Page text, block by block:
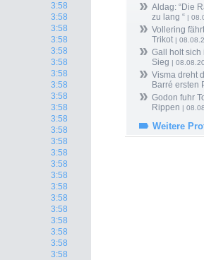
3:58
3:58
3:58
3:58
3:58
3:58
3:58
3:58
3:58
3:58
3:58
3:58
3:58
3:58
3:58
3:58
3:58
3:58
3:58
3:58
3:58
3:58
3:58
Aldag: “Die
zu lang “ |
Vollering
Trikot|
Gall holt sich
Sieg |
Visma dreht
Barré ersten
Godon fuhr
Rippen |
Weitere